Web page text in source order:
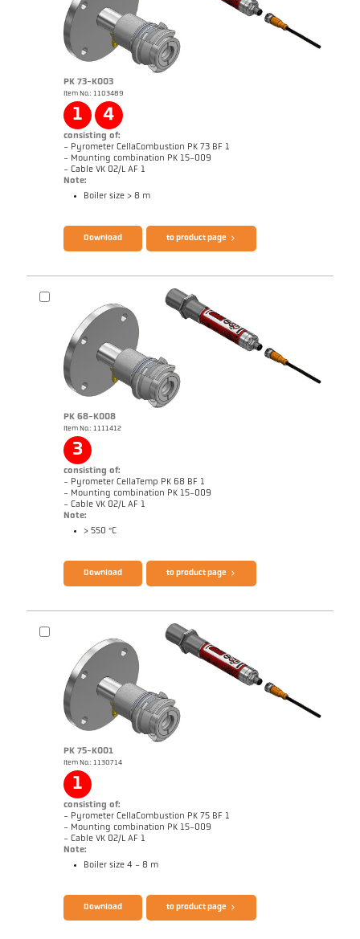
measurement in combustion plants
Drawing PK 72-K003
PK 73-K003
Item No.: 1103489
1 4
consisting of:
- Pyrometer CellaCombustion PK 73 BF 1
- Mounting combination PK 15-009
- Cable VK 02/L AF 1
Note:
Boiler size > 8 m
Brochure CellaTemp PK PKF PKL
Application report CellaCombustion
Technical Report Optical temperature
measurement in combustion plants
Drawing PK 73-K003
Download to product page
PK 68-K008
Item No.: 1111412
3
consisting of:
- Pyrometer CellaTemp PK 68 BF 1
- Mounting combination PK 15-009
- Cable VK 02/L AF 1
Note:
> 550 °C
Brochure CellaTemp PK PKF PKL
Application report CellaCombustion
Technical Report Optical temperature
measurement in combustion plants
Drawing PK 68-K008
Download to product page
PK 75-K001
Item No.: 1130714
1
consisting of:
- Pyrometer CellaCombustion PK 75 BF 1
- Mounting combination PK 15-009
- Cable VK 02/L AF 1
Note:
Boiler size 4 - 8 m
Brochure CellaTemp PK PKF PKL
Download to product page